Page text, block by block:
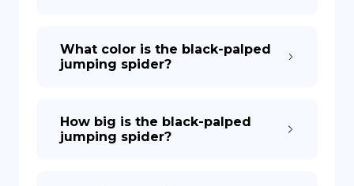
What color is the black-palped
jumping spider?
How big is the black-palped
jumping spider?